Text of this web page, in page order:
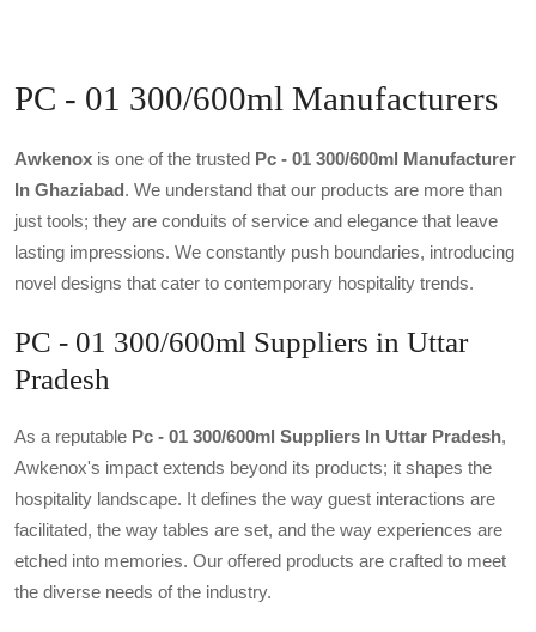
PC - 01 300/600ml Manufacturers
Awkenox is one of the trusted Pc - 01 300/600ml Manufacturer
In Ghaziabad. We understand that our products are more than
just tools; they are conduits of service and elegance that leave
lasting impressions. We constantly push boundaries, introducing
novel designs that cater to contemporary hospitality trends.
PC - 01 300/600ml Suppliers in Uttar
Pradesh
As a reputable Pc - 01 300/600ml Suppliers In Uttar Pradesh,
Awkenox's impact extends beyond its products; it shapes the
hospitality landscape. It defines the way guest interactions are
facilitated, the way tables are set, and the way experiences are
etched into memories. Our offered products are crafted to meet
the diverse needs of the industry.